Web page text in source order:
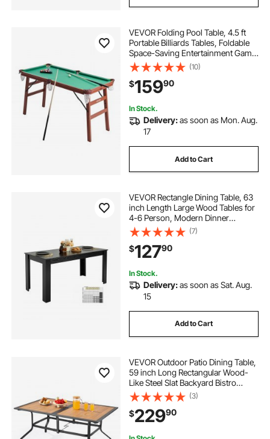
VEVOR Folding Pool Table, 4.5 ft
Portable Billiards Tables, Foldable
Space-Saving Entertainment Game
Set Includes Ball, Cue, Rack, Chalk,
Brush, Brown with Bule Cloth, for
Family Use, Recreation Room
(10)
$15990
In Stock.
Delivery:as soon as Mon. Aug.
17
Add to Cart
VEVOR Rectangle Dining Table, 63
inch Length Large Wood Tables for
4-6 Person, Modern Dinner
Furniture, Conference Desk
Supporting for 330LBS, for Home
Kitchen Living Room, Black(Only
Table)
(7)
$12790
In Stock.
Delivery:as soon as Sat. Aug.
15
Add to Cart
VEVOR Outdoor Patio Dining Table,
59 inch Long Rectangular Wood-
Like Steel Slat Backyard Bistro
Tables for 4-6, with 1.5 in Umbrella
Hole, All-Weather Large Furniture
for Lawn Garden Porch, Brown
(3)
$22990